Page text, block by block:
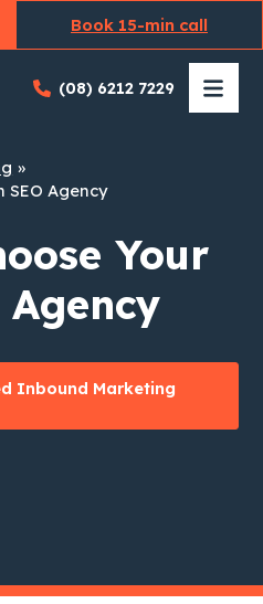
(08) 6212 7229
Book 15-min call
SEO Agency
Your
Agency
Inbound Marketing